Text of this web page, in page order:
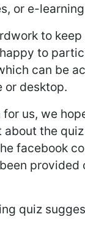
or e-
to keep
to
can be
or desktop.
us, we
about the
facebook
provided
quiz